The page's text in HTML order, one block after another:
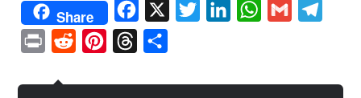
Share Facebook TwitterLinkedInWhatsApp
Gmail
Print Reddit PinterestThreads